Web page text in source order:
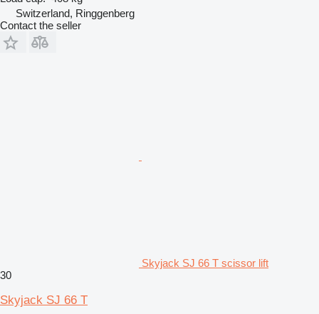
Switzerland, Ringgenberg
Contact the seller
Skyjack SJ 66 T scissor lift
30
Skyjack SJ 66 T